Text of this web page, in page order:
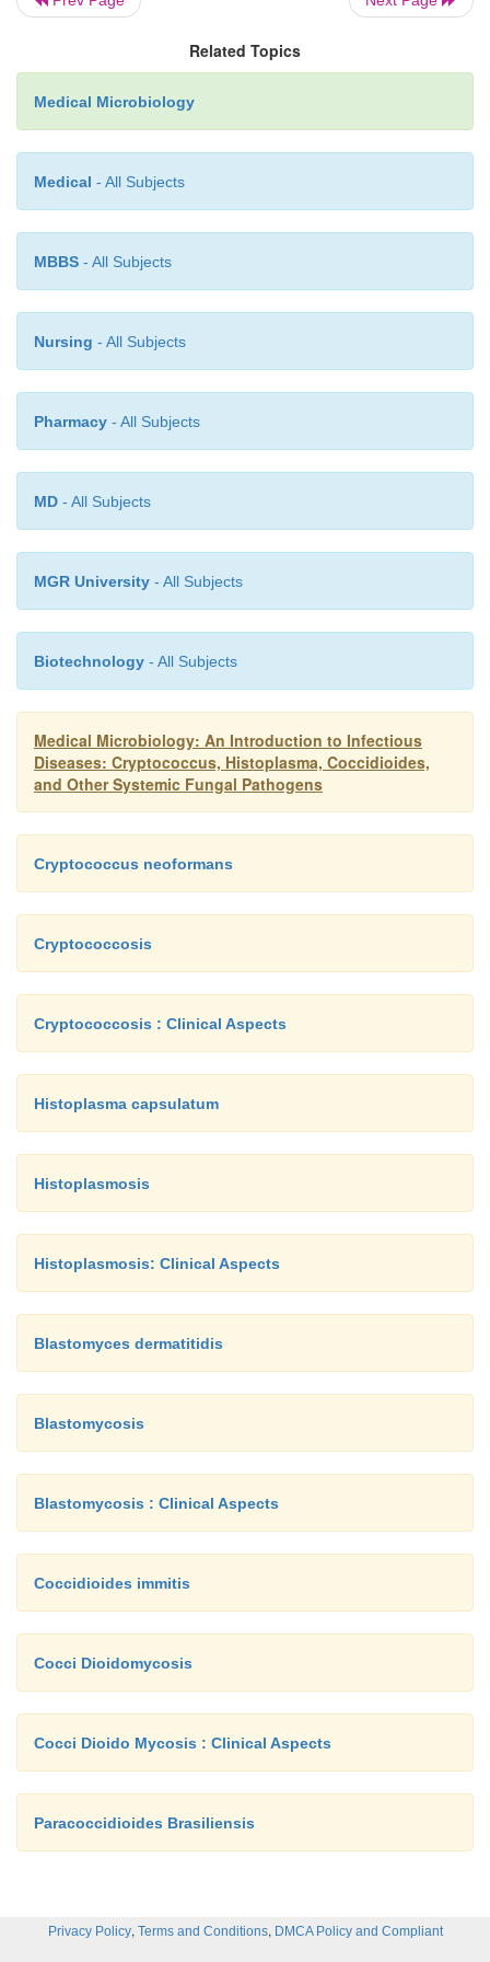
Related Topics
Medical Microbiology
Medical - All Subjects
MBBS - All Subjects
Nursing - All Subjects
Pharmacy - All Subjects
MD - All Subjects
MGR University - All Subjects
Biotechnology - All Subjects
Medical Microbiology: An Introduction to Infectious
Diseases: Cryptococcus, Histoplasma, Coccidioides,
and Other Systemic Fungal Pathogens
Cryptococcus neoformans
Cryptococcosis
Cryptococcosis : Clinical Aspects
Histoplasma capsulatum
Histoplasmosis
Histoplasmosis: Clinical Aspects
Blastomyces dermatitidis
Blastomycosis
Blastomycosis : Clinical Aspects
Coccidioides immitis
Cocci Dioidomycosis
Cocci Dioido Mycosis : Clinical Aspects
Paracoccidioides Brasiliensis
Privacy Policy, Terms and Conditions, DMCA Policy and Compliant